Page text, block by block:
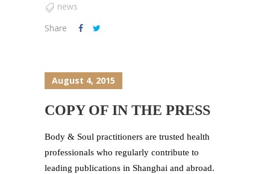
news
Share
August 4, 2015
COPY OF IN THE PRESS
Body & Soul practitioners are trusted health
professionals who regularly contribute to
leading publications in Shanghai and abroad.